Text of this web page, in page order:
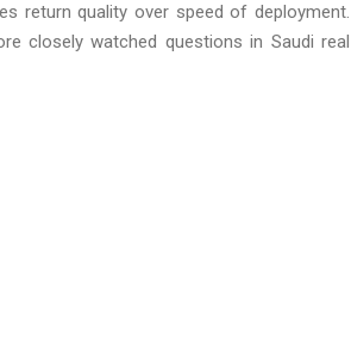
return quality over speed of deployment.
closely watched questions in Saudi real